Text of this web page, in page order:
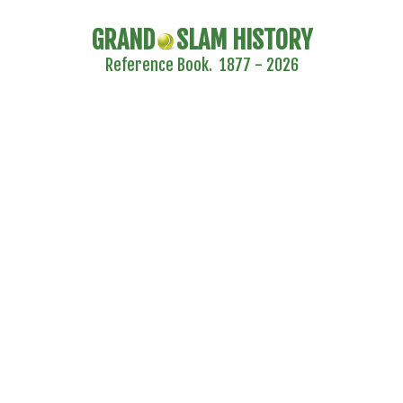
GRAND SLAM HISTORY
Reference Book. 1877 - 2026